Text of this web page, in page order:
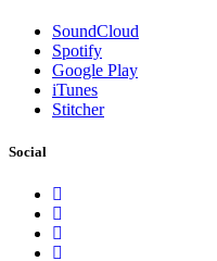
SoundCloud
Spotify
Google Play
iTunes
Stitcher
Social